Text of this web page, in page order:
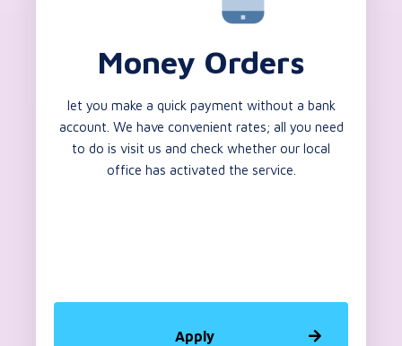
Money Orders
let you make a quick payment without a bank
account. We have convenient rates; all you need
to do is visit us and check whether our local
office has activated the service.
Apply